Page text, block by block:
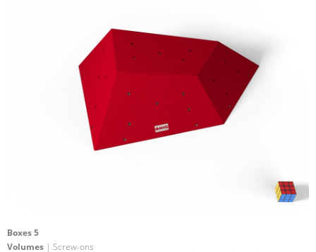
Boxes 5
Volumes | Screw-ons